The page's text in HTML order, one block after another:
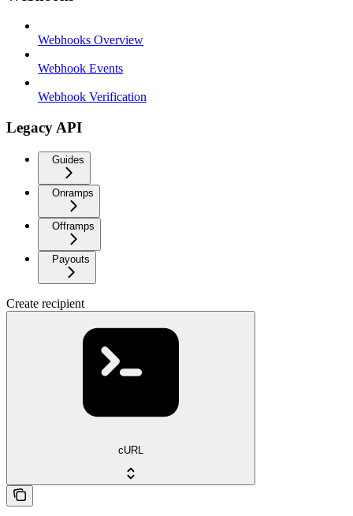
Webhooks Overview
Webhook Events
Webhook Verification
Legacy API
Guides
Onramps
Offramps
Payouts
Create recipient
cURL